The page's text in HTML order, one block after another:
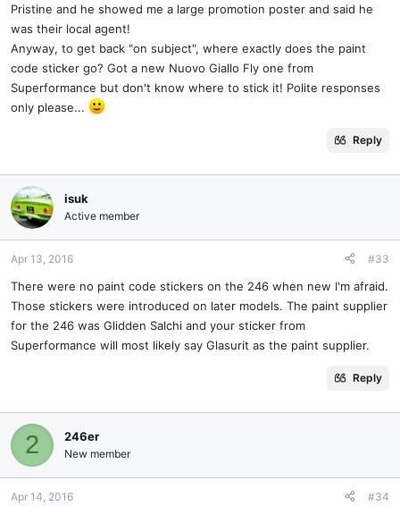
Pristine and he showed me a large promotion poster and said he
was their local agent!
Anyway, to get back "on subject", where exactly does the paint
code sticker go? Got a new Nuovo Giallo Fly one from
Superformance but don't know where to stick it! Polite responses
only please...
Reply
isuk
Active member
Apr 13, 2016 #33
There were no paint code stickers on the 246 when new I'm afraid.
Those stickers were introduced on later models. The paint supplier
for the 246 was Glidden Salchi and your sticker from
Superformance will most likely say Glasurit as the paint supplier.
Reply
2 246er
New member
Apr 14, 2016 #34